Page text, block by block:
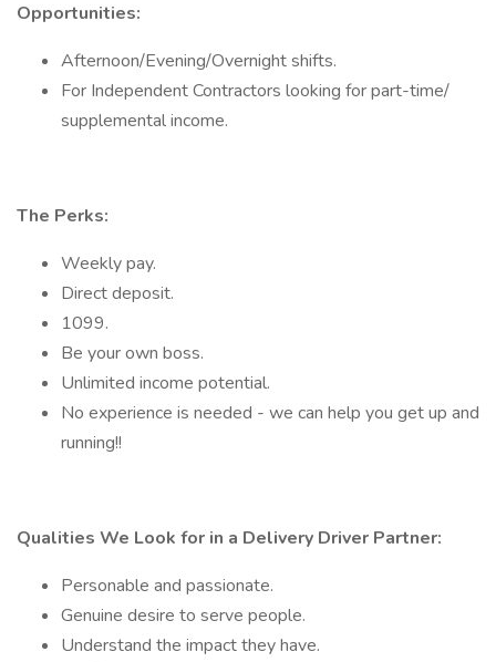
Opportunities:
Afternoon/Evening/Overnight shifts.
For Independent Contractors looking for part-time/
supplemental income.
The Perks:
Weekly pay.
Direct deposit.
1099.
Be your own boss.
Unlimited income potential.
No experience is needed - we can help you get up and
running!!
Qualities We Look for in a Delivery Driver Partner:
Personable and passionate.
Genuine desire to serve people.
Understand the impact they have.